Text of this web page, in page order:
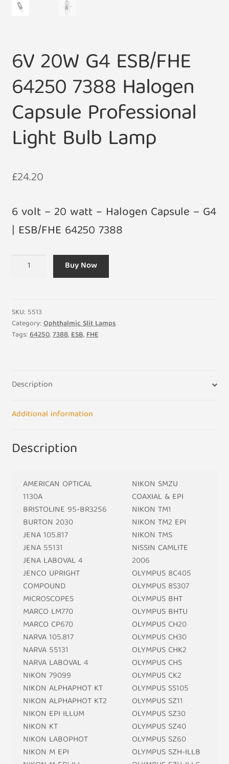
6V 20W G4 ESB/FHE
64250 7388 Halogen
Capsule Professional
Light Bulb Lamp
£24.20
6 volt – 20 watt – Halogen Capsule – G4
| ESB/FHE 64250 7388
64250
7388
Halogen
Bulb
quantity
Buy Now
SKU: 5513
Category:Ophthalmic Slit Lamps
Tags:64250,7388,ESB,FHE
Description
Additional information
Description
AMERICAN OPTICAL
1130A
BRISTOLINE 95-BR3256
BURTON 2030
JENA 105.817
JENA 55131
JENA LABOVAL 4
JENCO UPRIGHT
COMPOUND
MICROSCOPES
MARCO LM770
MARCO CP670
NARVA 105.817
NARVA 55131
NARVA LABOVAL 4
NIKON 79099
NIKON ALPHAPHOT KT
NIKON ALPHAPHOT KT2
NIKON EPI ILLUM
NIKON KT
NIKON LABOPHOT
NIKON M EPI
NIKON SMZU
COAXIAL & EPI
NIKON TM1
NIKON TM2 EPI
NIKON TMS
NISSIN CAMLITE
2006
OLYMPUS 8C405
OLYMPUS 8S307
OLYMPUS BHT
OLYMPUS BHTU
OLYMPUS CH20
OLYMPUS CH30
OLYMPUS CHK2
OLYMPUS CHS
OLYMPUS CK2
OLYMPUS SS105
OLYMPUS SZ11
OLYMPUS SZ30
OLYMPUS SZ40
OLYMPUS SZ60
OLYMPUS SZH-ILLB